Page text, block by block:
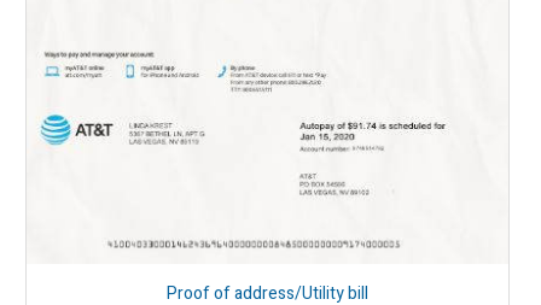
Proof of address/Utility bill